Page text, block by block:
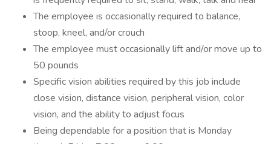
The employee is occasionally required to balance,
stoop, kneel, and/or crouch
The employee must occasionally lift and/or move up to
50 pounds
Specific vision abilities required by this job include
close vision, distance vision, peripheral vision, color
vision, and the ability to adjust focus
Being dependable for a position that is Monday